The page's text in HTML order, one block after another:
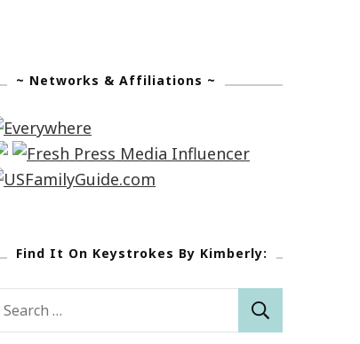
~ Networks & Affiliations ~
Find It On Keystrokes By Kimberly: